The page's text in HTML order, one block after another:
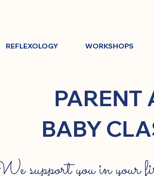
REFLEXOLOGY WORKSHOPS
PARENT
BABY
support you in your